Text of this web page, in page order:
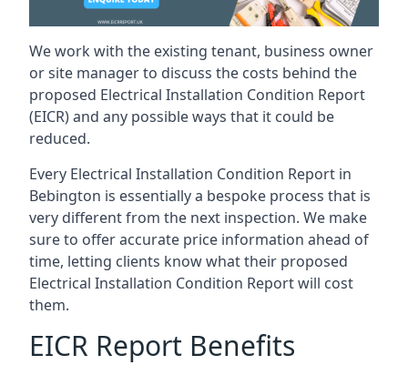
We work with the existing tenant, business owner
or site manager to discuss the costs behind the
proposed Electrical Installation Condition Report
(EICR) and any possible ways that it could be
reduced.
Every Electrical Installation Condition Report in
Bebington is essentially a bespoke process that is
very different from the next inspection. We make
sure to offer accurate price information ahead of
time, letting clients know what their proposed
Electrical Installation Condition Report will cost
them.
EICR Report Benefits